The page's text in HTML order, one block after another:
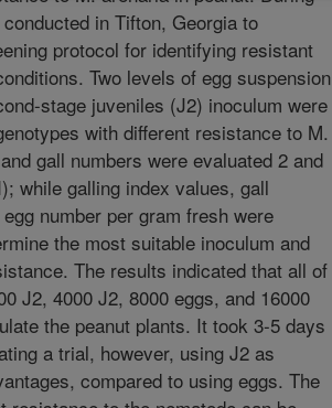
in Tifton, Georgia to
protocol for identifying resistant
Two levels of egg suspension
stage juveniles (J2) inoculum were
with different resistance to M.
gall numbers were evaluated 2 and
while galling index values, gall
number per gram fresh were
the most suitable inoculum and
The results indicated that all of
J2, 4000 J2, 8000 eggs, and 16000
the peanut plants. It took 3-5 days
a trial, however, using J2 as
compared to using eggs. The